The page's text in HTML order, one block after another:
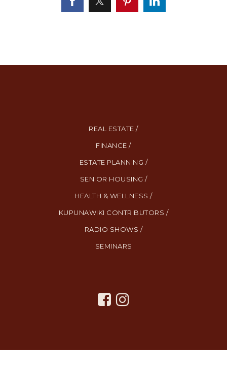
REAL ESTATE /
FINANCE /
ESTATE PLANNING /
SENIOR HOUSING /
HEALTH & WELLNESS /
KUPUNAWIKI CONTRIBUTORS /
RADIO SHOWS /
SEMINARS